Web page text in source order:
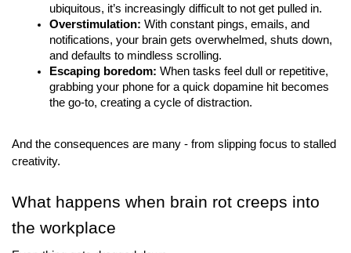
ubiquitous, it’s increasingly difficult to not get pulled in.
Overstimulation: With constant pings, emails, and
notifications, your brain gets overwhelmed, shuts down,
and defaults to mindless scrolling.
Escaping boredom: When tasks feel dull or repetitive,
grabbing your phone for a quick dopamine hit becomes
the go-to, creating a cycle of distraction.
And the consequences are many - from slipping focus to stalled
creativity.
What happens when brain rot creeps into
the workplace